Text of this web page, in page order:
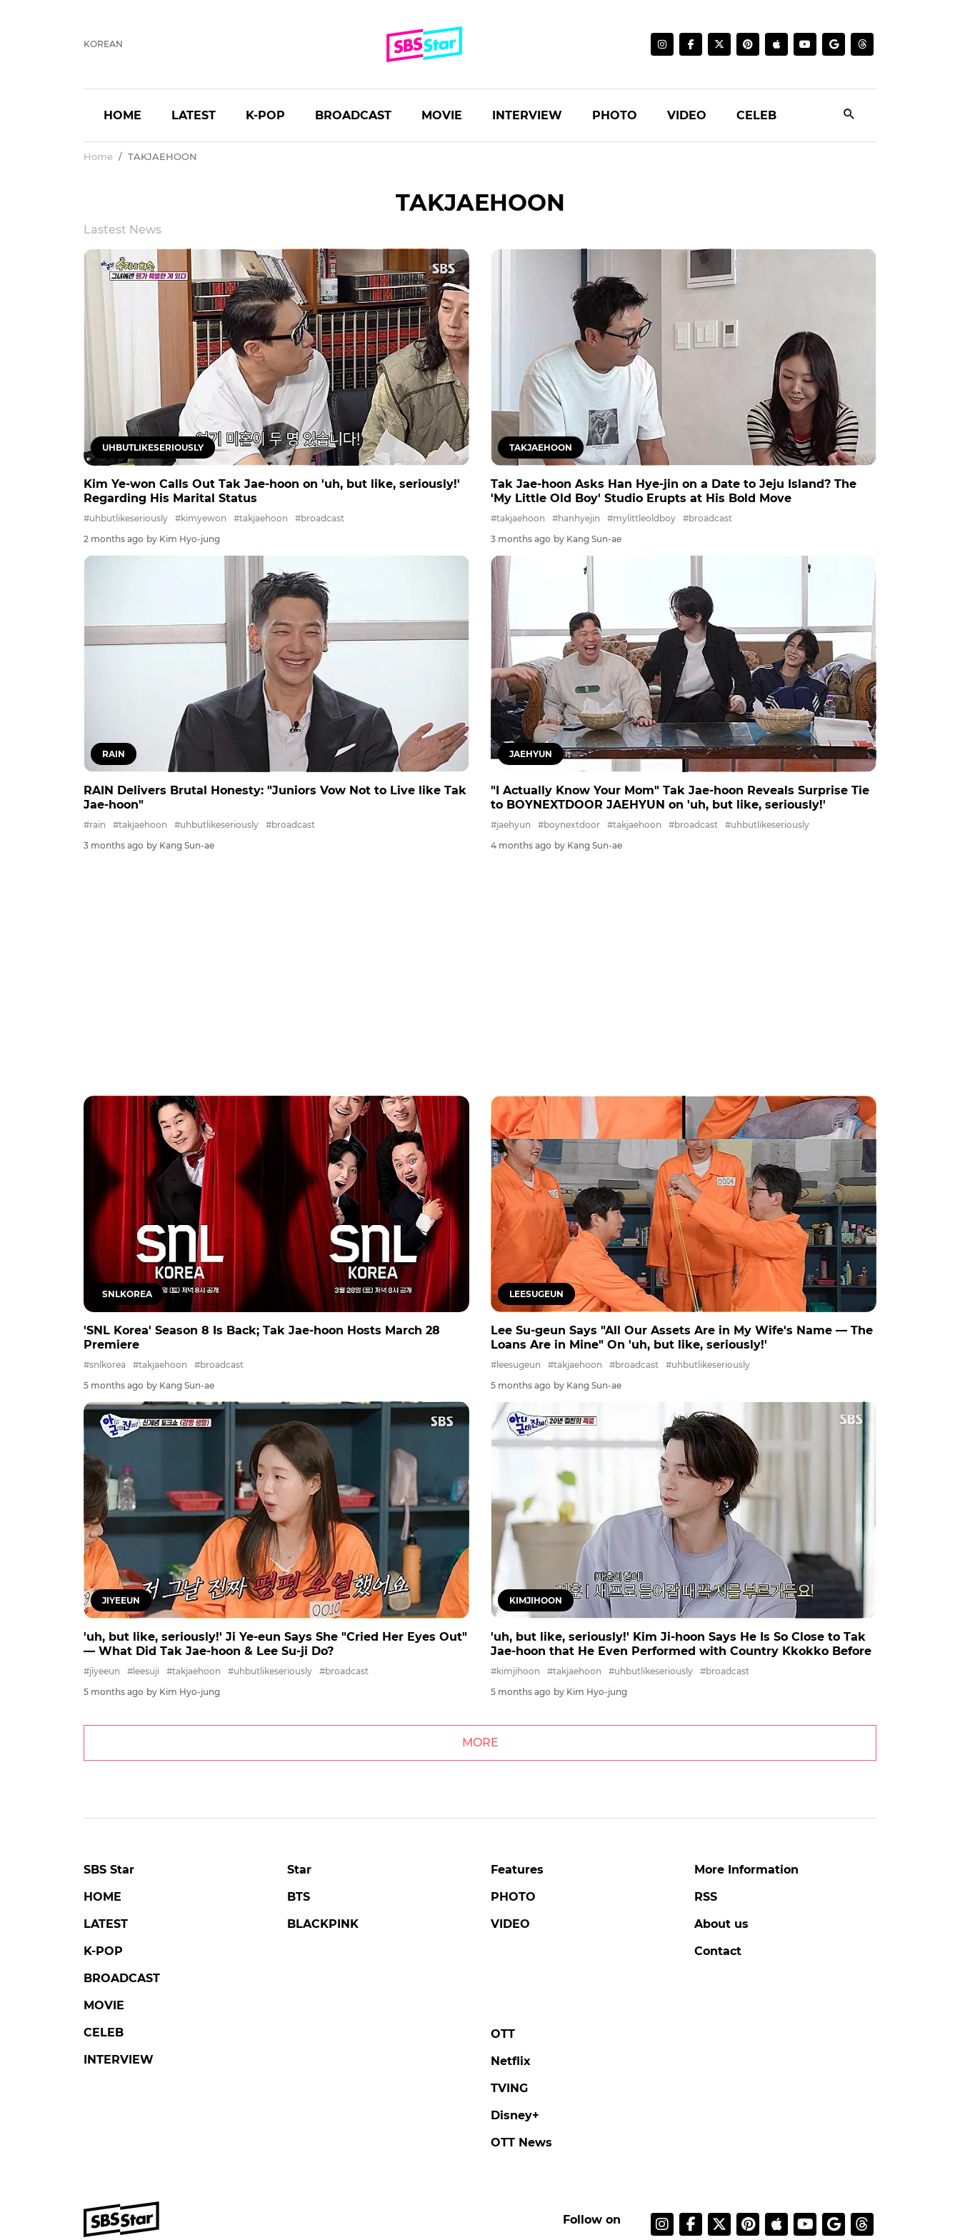
KOREAN
HOME LATEST K-POP BROADCAST MOVIE INTERVIEW PHOTO VIDEO CELEB
Home TAKJAEHOON
TAKJAEHOON
Lastest News
UHBUTLIKESERIOUSLY
Kim Ye-won Calls Out Tak Jae-hoon on 'uh, but like, seriously!'
Regarding His Marital Status
#uhbutlikeseriously #kimyewon #takjaehoon
#broadcast
2 months ago by Kim Hyo-jung
TAKJAEHOON
Tak Jae-hoon Asks Han Hye-jin on a Date to Jeju Island? The
'My Little Old Boy' Studio Erupts at His Bold Move
#takjaehoon #hanhyejin #mylittleoldboy
#broadcast
3 months ago by Kang Sun-ae
RAIN
RAIN Delivers Brutal Honesty: "Juniors Vow Not to Live like Tak
Jae-hoon"
#rain #takjaehoon #uhbutlikeseriously
#broadcast
3 months ago by Kang Sun-ae
JAEHYUN
"I Actually Know Your Mom" Tak Jae-hoon Reveals Surprise Tie
to BOYNEXTDOOR JAEHYUN on 'uh, but like, seriously!'
#jaehyun #boynextdoor #takjaehoon #broadcast
#uhbutlikeseriously
4 months ago by Kang Sun-ae
SNLKOREA
'SNL Korea' Season 8 Is Back; Tak Jae-hoon Hosts March 28
Premiere
#snlkorea #takjaehoon
#broadcast
5 months ago by Kang Sun-ae
LEESUGEUN
Lee Su-geun Says "All Our Assets Are in My Wife's Name ― The
Loans Are in Mine" On 'uh, but like, seriously!'
#leesugeun #takjaehoon #broadcast
#uhbutlikeseriously
5 months ago by Kang Sun-ae
JIYEEUN
'uh, but like, seriously!' Ji Ye-eun Says She "Cried Her Eyes Out"
― What Did Tak Jae-hoon & Lee Su-ji Do?
#jiyeeun #leesuji #takjaehoon #uhbutlikeseriously
#broadcast
5 months ago by Kim Hyo-jung
KIMJIHOON
'uh, but like, seriously!' Kim Ji-hoon Says He Is So Close to Tak
Jae-hoon that He Even Performed with Country Kkokko Before
#kimjihoon #takjaehoon #uhbutlikeseriously
#broadcast
5 months ago by Kim Hyo-jung
MORE
SBS Star
HOME
LATEST
K-POP
BROADCAST
MOVIE
CELEB
INTERVIEW
Star
BTS
BLACKPINK
Features
PHOTO
VIDEO
OTT
Netflix
TVING
Disney+
OTT News
More Information
RSS
About us
Contact
Follow on